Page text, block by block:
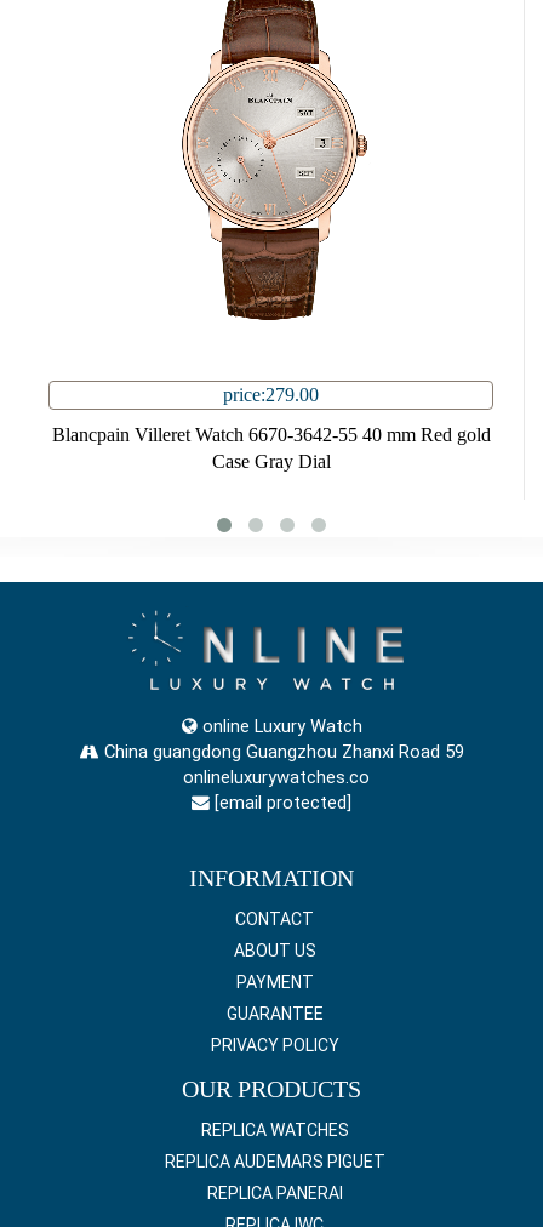
price:279.00
Blancpain Villeret Watch 6670-3642-55 40 mm Red gold
Case Gray Dial
online Luxury Watch
China guangdong Guangzhou Zhanxi Road 59
onlineluxurywatches.co
[email protected]
INFORMATION
CONTACT
ABOUT US
PAYMENT
GUARANTEE
PRIVACY POLICY
OUR PRODUCTS
REPLICA WATCHES
REPLICA AUDEMARS PIGUET
REPLICA PANERAI